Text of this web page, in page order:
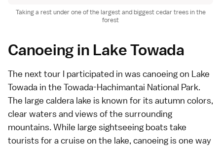
Taking a rest under one of the largest and biggest cedar trees in the
forest
Canoeing in Lake Towada
The next tour I participated in was canoeing on Lake
Towada in the Towada-Hachimantai National Park.
The large caldera lake is known for its autumn colors,
clear waters and views of the surrounding
mountains. While large sightseeing boats take
tourists for a cruise on the lake, canoeing is one way